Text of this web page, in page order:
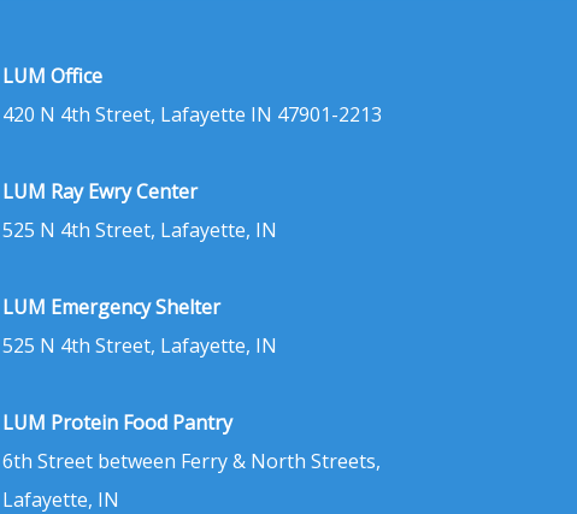
LUM Office
420 N 4th Street, Lafayette IN 47901-2213
LUM Ray Ewry Center
525 N 4th Street, Lafayette, IN
LUM Emergency Shelter
525 N 4th Street, Lafayette, IN
LUM Protein Food Pantry
6th Street between Ferry & North Streets,
Lafayette, IN